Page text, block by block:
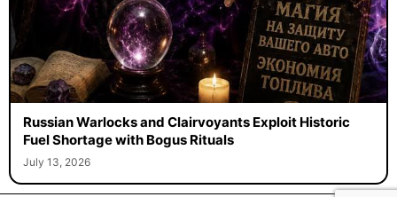
Russian Warlocks and Clairvoyants Exploit Historic
Fuel Shortage with Bogus Rituals
July 13, 2026